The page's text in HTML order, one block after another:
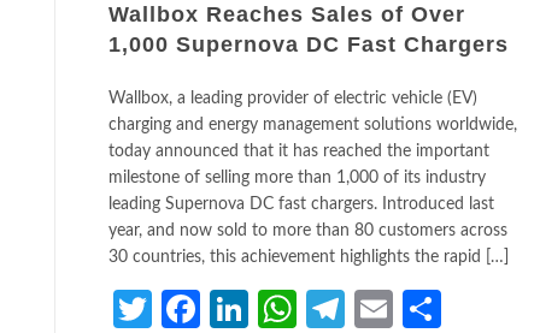
Wallbox Reaches Sales of Over
1,000 Supernova DC Fast Chargers
Wallbox, a leading provider of electric vehicle (EV)
charging and energy management solutions worldwide,
today announced that it has reached the important
milestone of selling more than 1,000 of its industry
leading Supernova DC fast chargers. Introduced last
year, and now sold to more than 80 customers across
30 countries, this achievement highlights the rapid […]
TwitterFacebook
LinkedIn
WhatsApp
Telegram
Email